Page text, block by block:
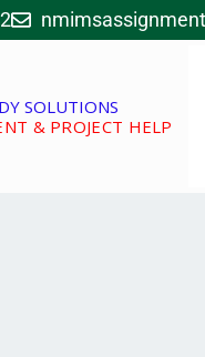
SOLUTIONS
& PROJECT HELP